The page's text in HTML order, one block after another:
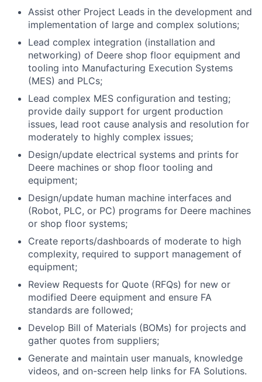
Assist other Project Leads in the development and
implementation of large and complex solutions;
Lead complex integration (installation and
networking) of Deere shop floor equipment and
tooling into Manufacturing Execution Systems
(MES) and PLCs;
Lead complex MES configuration and testing;
provide daily support for urgent production
issues, lead root cause analysis and resolution for
moderately to highly complex issues;
Design/update electrical systems and prints for
Deere machines or shop floor tooling and
equipment;
Design/update human machine interfaces and
(Robot, PLC, or PC) programs for Deere machines
or shop floor systems;
Create reports/dashboards of moderate to high
complexity, required to support management of
equipment;
Review Requests for Quote (RFQs) for new or
modified Deere equipment and ensure FA
standards are followed;
Develop Bill of Materials (BOMs) for projects and
gather quotes from suppliers;
Generate and maintain user manuals, knowledge
videos, and on-screen help links for FA Solutions.